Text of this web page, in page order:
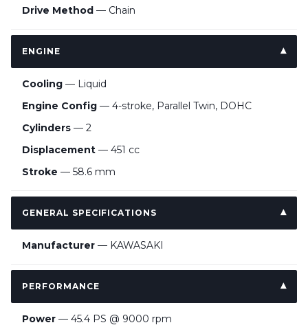
Drive Method — Chain
ENGINE
Cooling — Liquid
Engine Config — 4-stroke, Parallel Twin, DOHC
Cylinders — 2
Displacement — 451 cc
Stroke — 58.6 mm
GENERAL SPECIFICATIONS
Manufacturer — KAWASAKI
PERFORMANCE
Power — 45.4 PS @ 9000 rpm